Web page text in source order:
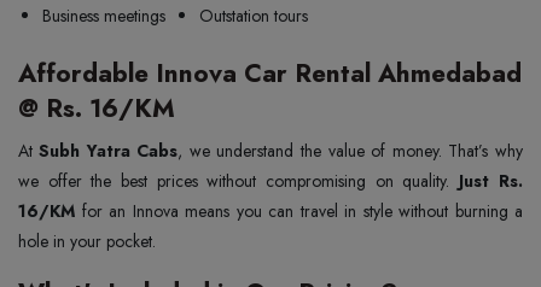
Business meetings
Outstation tours
Affordable Innova Car Rental Ahmedabad
@ Rs. 16/KM
At Subh Yatra Cabs, we understand the value of money. That’s why
we offer the best prices without compromising on quality. Just Rs.
16/KM for an Innova means you can travel in style without burning a
hole in your pocket.